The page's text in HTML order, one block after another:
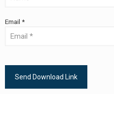
Email *